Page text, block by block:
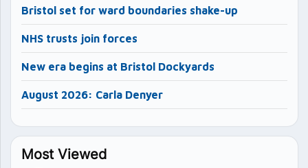
Bristol set for ward boundaries shake-up
NHS trusts join forces
New era begins at Bristol Dockyards
August 2026: Carla Denyer
Most Viewed